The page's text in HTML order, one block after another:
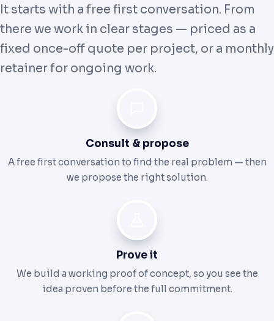
It starts with a free first conversation. From
there we work in clear stages — priced as a
fixed once-off quote per project, or a monthly
retainer for ongoing work.
Consult & propose
A free first conversation to find the real problem — then
we propose the right solution.
Prove it
We build a working proof of concept, so you see the
idea proven before the full commitment.